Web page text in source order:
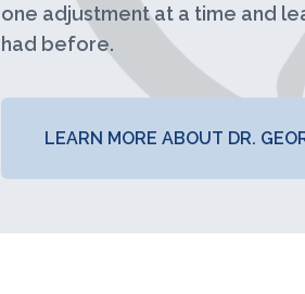
one adjustment at a time and
had before.
LEARN MORE ABOUT DR.